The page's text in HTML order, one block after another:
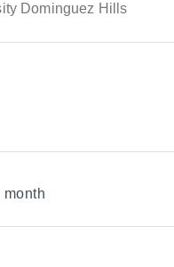
Dominguez Hills
month